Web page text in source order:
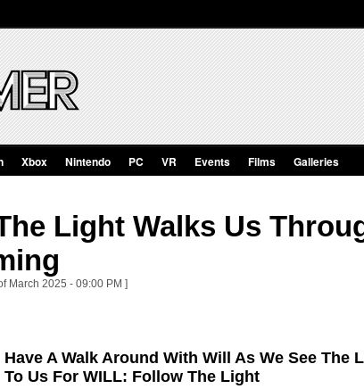
Xbox Nintendo PC VR Events Films Galleries
Light Walks Us
March 2025 - 09:00 PM ]
Have A Walk Around With Will As We See The
To Us For WILL: Follow The Light